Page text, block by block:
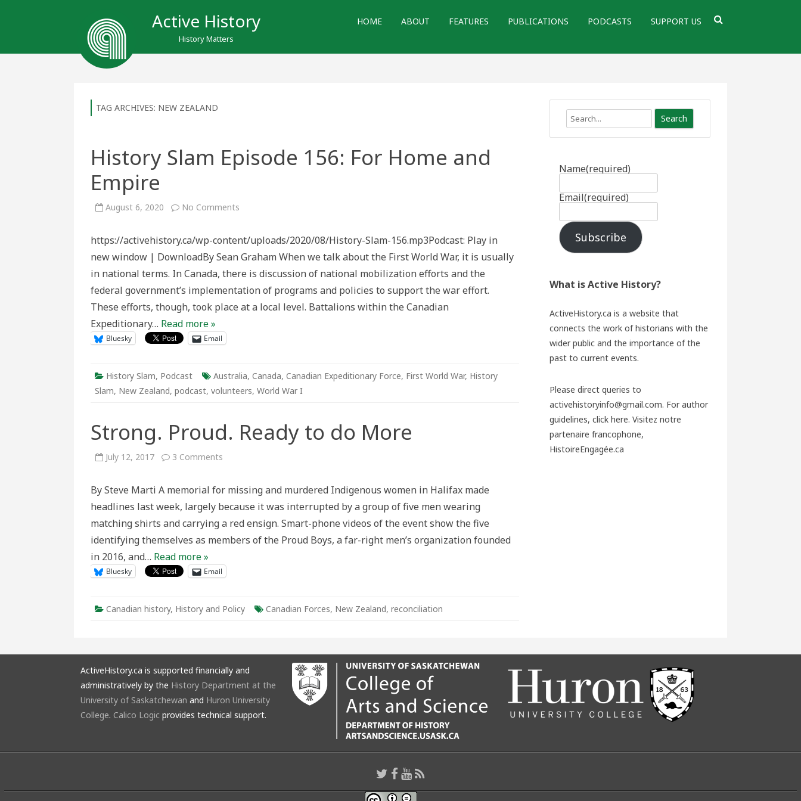
Active History
History Matters
HOME ABOUT FEATURES PUBLICATIONS PODCASTS SUPPORT US
TAG ARCHIVES: NEW ZEALAND
History Slam Episode 156: For Home and
Empire
August 6, 2020 No Comments
156:
Home
Empire
https://activehistory.ca/wp-content/uploads/2020/08/History-Slam-156.mp3Podcast: Play in
new window | DownloadBy Sean Graham When we talk about the First World War, it is usually
in national terms. In Canada, there is discussion of national mobilization efforts and the
federal government’s implementation of programs and policies to support the war effort.
These efforts, though, took place at a local level. Battalions within the Canadian
Expeditionary… Read more »
Bluesky Email
History Slam, Podcast Australia, Canada, Canadian Expeditionary Force, First World War, History
Slam, New Zealand, podcast, volunteers, World War I
Strong. Proud. Ready to do More
July 12, 2017 3 Comments
to
More
By Steve Marti A memorial for missing and murdered Indigenous women in Halifax made
headlines last week, largely because it was interrupted by a group of five men wearing
matching shirts and carrying a red ensign. Smart-phone videos of the event show the five
identifying themselves as members of the Proud Boys, a far-right men’s organization founded
in 2016, and… Read more »
Bluesky Email
Canadian history, History and Policy Canadian Forces, New Zealand, reconciliation
Search
Name(required)
Email(required)
Subscribe
What is Active History?
ActiveHistory.ca is a website that
connects the work of historians with the
wider public and the importance of the
past to current events.
Please direct queries to
activehistoryinfo@gmail.com. For author
guidelines, click here. Visitez notre
partenaire francophone,
HistoireEngagée.ca
ActiveHistory.ca is supported financially and
administratively by the History Department at the
University of Saskatchewan and Huron University
College. Calico Logic provides technical support.